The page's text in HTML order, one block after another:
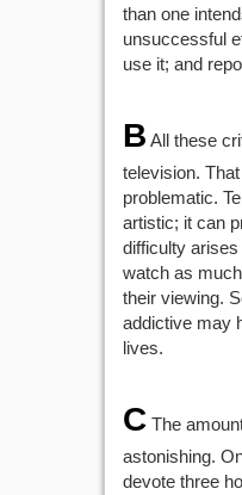
than one
unsuccessful
use it; and
B All these
television.
problematic.
artistic; it can
difficulty
watch as
their viewing.
addictive may
lives.
C The
astonishing.
devote three